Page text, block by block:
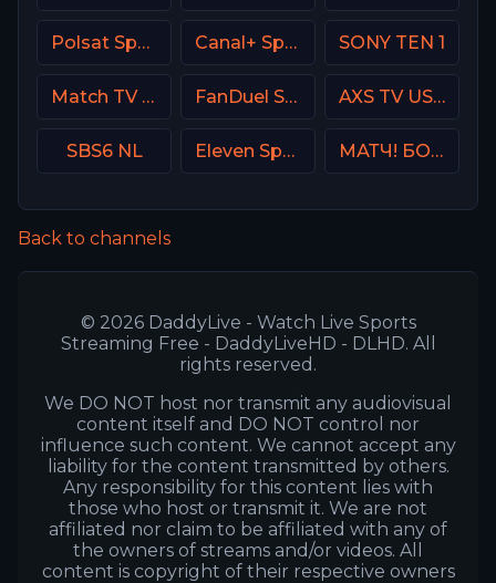
Polsat Sport Premium 2 Super HD PL Canal+ Sport 4 SK SONY TEN 1
Match TV Russia FanDuel Sports Network Oklahoma AXS TV USA
SBS6 NL Eleven Sports 2 Poland МАТЧ! БОЕЦ Russia
Back to channels
© 2026 DaddyLive - Watch Live Sports
Streaming Free - DaddyLiveHD - DLHD. All
rights reserved.
We DO NOT host nor transmit any audiovisual
content itself and DO NOT control nor
influence such content. We cannot accept any
liability for the content transmitted by others.
Any responsibility for this content lies with
those who host or transmit it. We are not
affiliated nor claim to be affiliated with any of
the owners of streams and/or videos. All
content is copyright of their respective owners